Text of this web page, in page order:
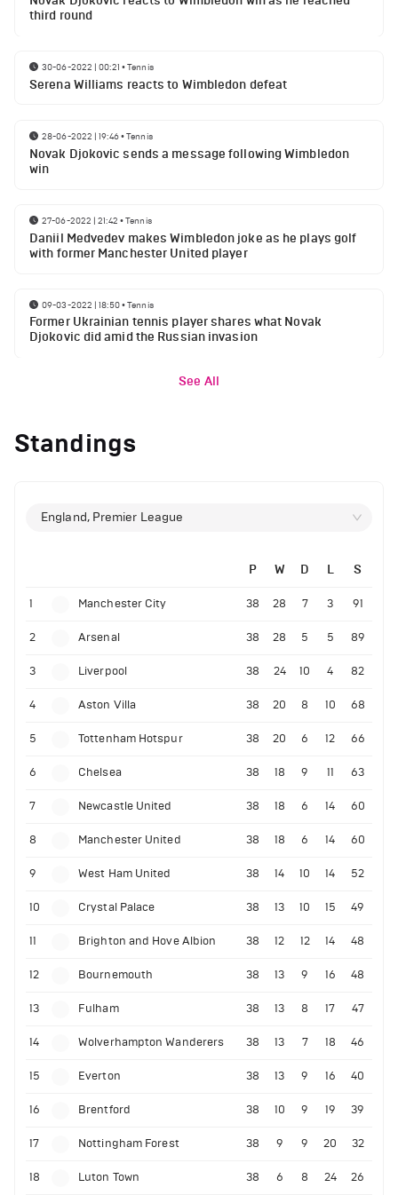
third round
30-06-2022 | 00:21 •Tennis
Serena Williams reacts to Wimbledon defeat
28-06-2022 | 19:46•Tennis
Novak Djokovic sends a message following Wimbledon
win
27-06-2022 | 21:42 •Tennis
Daniil Medvedev makes Wimbledon joke as he plays golf
with former Manchester United player
09-03-2022 | 18:50•Tennis
Former Ukrainian tennis player shares what Novak
Djokovic did amid the Russian invasion
See All
Standings
England, Premier League
P W D L S
1 Manchester City 38 28 7 3 91
2 Arsenal 38 28 5 5 89
3 Liverpool 38 24 10 4 82
4 Aston Villa 38 20 8 10 68
5 Tottenham Hotspur 38 20 6 12 66
6 Chelsea 38 18 9 11 63
7 Newcastle United 38 18 6 14 60
8 Manchester United 38 18 6 14 60
9 West Ham United 38 14 10 14 52
10 Crystal Palace 38 13 10 15 49
11 Brighton and Hove Albion 38 12 12 14 48
12 Bournemouth 38 13 9 16 48
13 Fulham 38 13 8 17 47
14 Wolverhampton Wanderers 38 13 7 18 46
15 Everton 38 13 9 16 40
16 Brentford 38 10 9 19 39
17 Nottingham Forest 38 9 9 20 32
18 Luton Town 38 6 8 24 26